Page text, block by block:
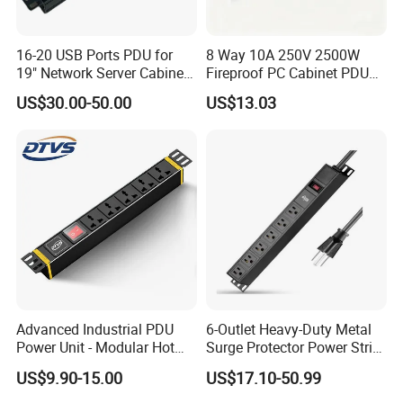
16-20 USB Ports PDU for
19" Network Server Cabinet
(8-10 ways)
US$30.00-50.00
8 Way 10A 250V 2500W
Fireproof PC Cabinet PDU
Power Strip Socket
US$13.03
Advanced Industrial PDU
Power Unit - Modular Hot
Swap Surge Protection for
Telecom Finance Power
US$9.90-15.00
6-Outlet Heavy-Duty Metal
Surge Protector Power Strip
with Mounting Tabs
US$17.10-50.99